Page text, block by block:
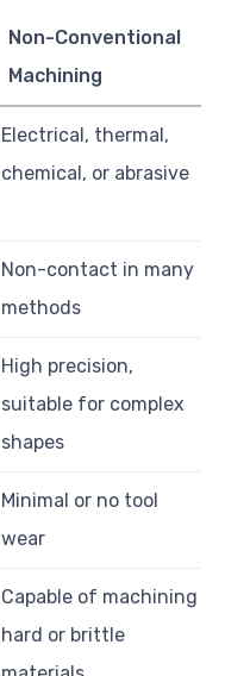
Non-Conventional
Machining
Electrical, thermal,
chemical, or abrasive
Non-contact in many
methods
High precision,
suitable for complex
shapes
Minimal or no tool
wear
Capable of machining
hard or brittle